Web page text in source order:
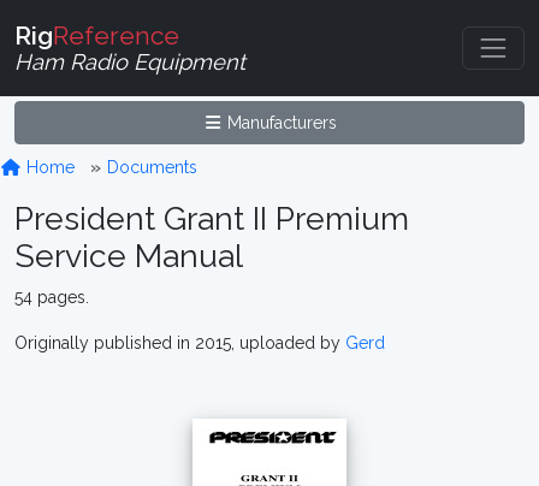
RigReference
Ham Radio Equipment
Manufacturers
Home Documents
President Grant II Premium
Service Manual
54 pages.
Originally published in 2015, uploaded by Gerd